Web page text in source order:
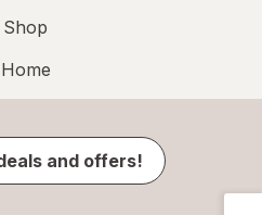
Shop
Home
and offers!